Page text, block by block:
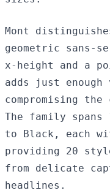
Mont
geometric sans-
x-height and a
adds just
compromising
The family
to Black, each
providing 20
from delicate
headlines.